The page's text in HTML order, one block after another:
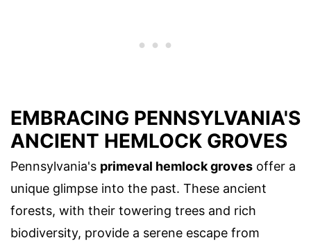
EMBRACING PENNSYLVANIA'S
ANCIENT HEMLOCK GROVES
Pennsylvania's primeval hemlock groves offer a
unique glimpse into the past. These ancient
forests, with their towering trees and rich
biodiversity, provide a serene escape from